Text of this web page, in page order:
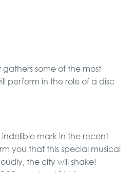
some of the most
perform in the role of a disc
indelible mark in the recent
you that this special musical
the city will shake!
VIP Night Life Tour